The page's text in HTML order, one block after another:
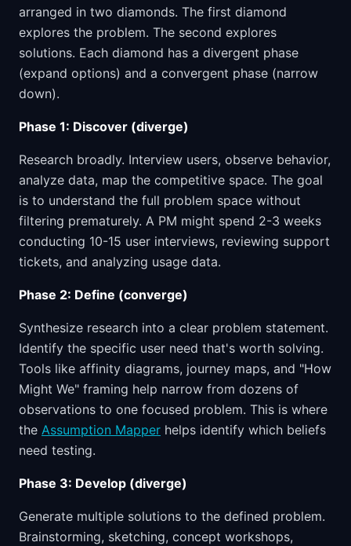
arranged in two diamonds. The first diamond
explores the problem. The second explores
solutions. Each diamond has a divergent phase
(expand options) and a convergent phase (narrow
down).
Phase 1: Discover (diverge)
Research broadly. Interview users, observe behavior,
analyze data, map the competitive space. The goal
is to understand the full problem space without
filtering prematurely. A PM might spend 2-3 weeks
conducting 10-15 user interviews, reviewing support
tickets, and analyzing usage data.
Phase 2: Define (converge)
Synthesize research into a clear problem statement.
Identify the specific user need that's worth solving.
Tools like affinity diagrams, journey maps, and "How
Might We" framing help narrow from dozens of
observations to one focused problem. This is where
the Assumption Mapper helps identify which beliefs
need testing.
Phase 3: Develop (diverge)
Generate multiple solutions to the defined problem.
Brainstorming, sketching, concept workshops,